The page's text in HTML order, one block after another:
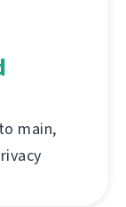
main,